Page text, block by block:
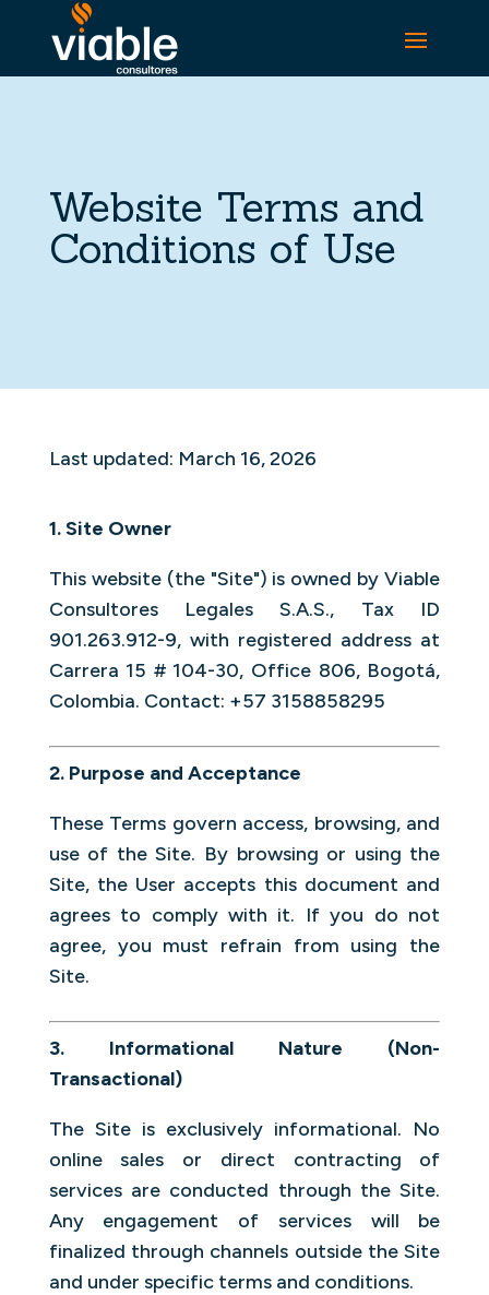
Website Terms and
Conditions of Use
Last updated: March 16, 2026
1. Site Owner
This website (the "Site") is owned by Viable
Consultores Legales S.A.S., Tax ID
901.263.912-9, with registered address at
Carrera 15 # 104-30, Office 806, Bogotá,
Colombia. Contact: +57 3158858295
2. Purpose and Acceptance
These Terms govern access, browsing, and
use of the Site. By browsing or using the
Site, the User accepts this document and
agrees to comply with it. If you do not
agree, you must refrain from using the
Site.
3. Informational Nature (Non-
Transactional)
The Site is exclusively informational. No
online sales or direct contracting of
services are conducted through the Site.
Any engagement of services will be
finalized through channels outside the Site
and under specific terms and conditions.